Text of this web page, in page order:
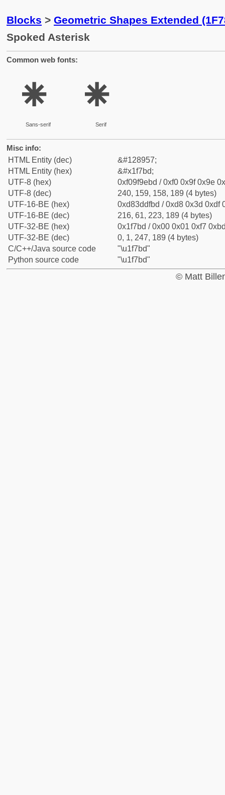
Blocks > Geometric Shapes Extended
Spoked Asterisk
Common web fonts:
🞽
Sans-serif
🞽
Serif
Misc info:
HTML Entity (dec)
&#128957;
HTML Entity (hex)
&#x1f7bd;
UTF-8 (hex)
0xf09f9ebd / 0xf0 0x9f 0x9e
UTF-8 (dec)
240, 159, 158, 189 (4 bytes)
UTF-16-BE (hex)
0xd83ddfbd / 0xd8 0x3d 0xdf
UTF-16-BE (dec)
216, 61, 223, 189 (4 bytes)
UTF-32-BE (hex)
0x1f7bd / 0x00 0x01 0xf7
UTF-32-BE (dec)
0, 1, 247, 189 (4 bytes)
C/C++/Java source code
"\u1f7bd"
Python source code
"\u1f7bd"
© Matt